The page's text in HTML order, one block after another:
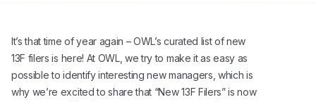
It’s that time of year again – OWL’s curated list of new
13F filers is here! At OWL, we try to make it as easy as
possible to identify interesting new managers, which is
why we’re excited to share that “New 13F Filers” is now